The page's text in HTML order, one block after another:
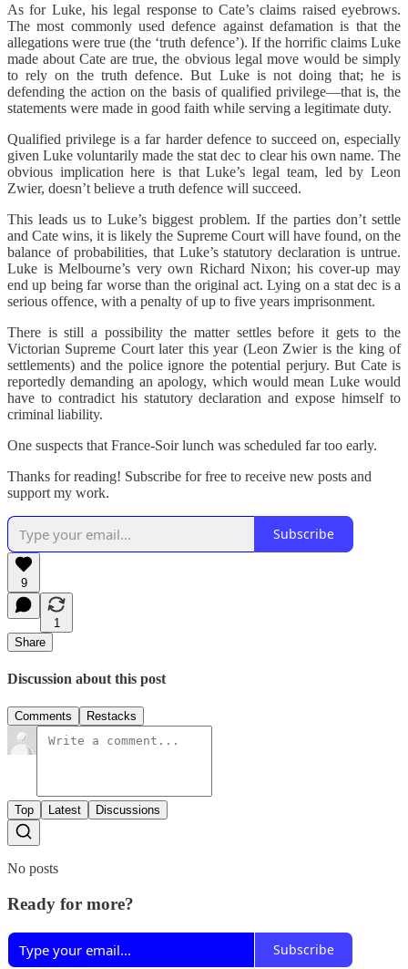
As for Luke, his legal response to Cate’s claims raised eyebrows.
The most commonly used defence against defamation is that the
allegations were true (the ‘truth defence’). If the horrific claims Luke
made about Cate are true, the obvious legal move would be simply
to rely on the truth defence. But Luke is not doing that; he is
defending the action on the basis of qualified privilege—that is, the
statements were made in good faith while serving a legitimate duty.
Qualified privilege is a far harder defence to succeed on, especially
given Luke voluntarily made the stat dec to clear his own name. The
obvious implication here is that Luke’s legal team, led by Leon
Zwier, doesn’t believe a truth defence will succeed.
This leads us to Luke’s biggest problem. If the parties don’t settle
and Cate wins, it is likely the Supreme Court will have found, on the
balance of probabilities, that Luke’s statutory declaration is untrue.
Luke is Melbourne’s very own Richard Nixon; his cover-up may
end up being far worse than the original act. Lying on a stat dec is a
serious offence, with a penalty of up to five years imprisonment.
There is still a possibility the matter settles before it gets to the
Victorian Supreme Court later this year (Leon Zwier is the king of
settlements) and the police ignore the potential perjury. But Cate is
reportedly demanding an apology, which would mean Luke would
have to contradict his statutory declaration and expose himself to
criminal liability.
One suspects that France-Soir lunch was scheduled far too early.
Thanks for reading! Subscribe for free to receive new posts and
support my work.
Subscribe
9
1
Share
Discussion about this post
Comments Restacks
Top Latest Discussions
No posts
Ready for more?
Subscribe